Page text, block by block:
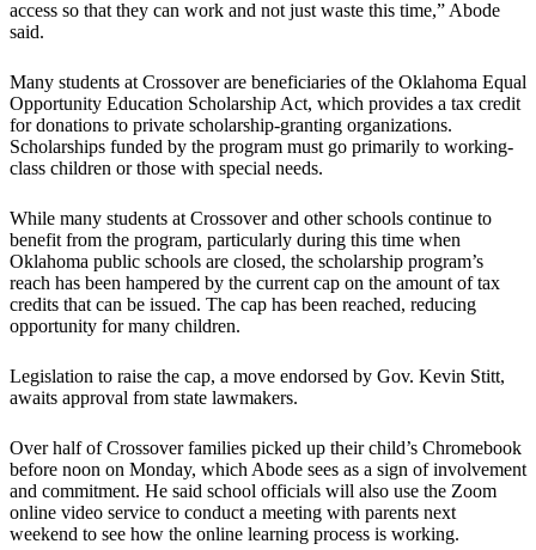
access so that they can work and not just waste this time,” Abode
said.
Many students at Crossover are beneficiaries of the Oklahoma Equal
Opportunity Education Scholarship Act, which provides a tax credit
for donations to private scholarship-granting organizations.
Scholarships funded by the program must go primarily to working-
class children or those with special needs.
While many students at Crossover and other schools continue to
benefit from the program, particularly during this time when
Oklahoma public schools are closed, the scholarship program’s
reach has been hampered by the current cap on the amount of tax
credits that can be issued. The cap has been reached, reducing
opportunity for many children.
Legislation to raise the cap, a move endorsed by Gov. Kevin Stitt,
awaits approval from state lawmakers.
Over half of Crossover families picked up their child’s Chromebook
before noon on Monday, which Abode sees as a sign of involvement
and commitment. He said school officials will also use the Zoom
online video service to conduct a meeting with parents next
weekend to see how the online learning process is working.